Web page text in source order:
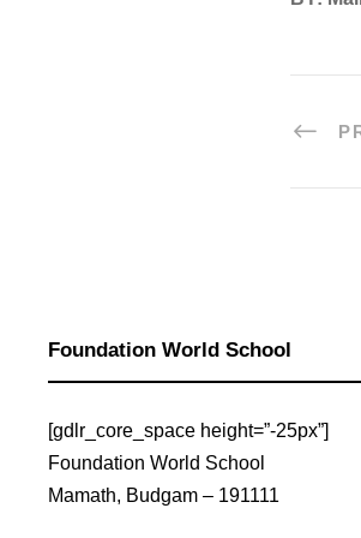
Foundation World School
[gdlr_core_space height=”-25px”]
Foundation World School
Mamath, Budgam – 191111